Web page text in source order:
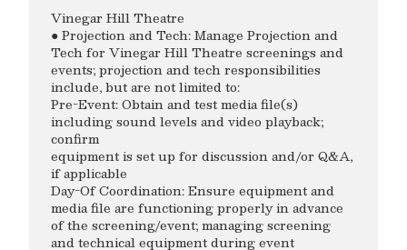
Vinegar Hill Theatre
● Projection and Tech: Manage Projection and
Tech for Vinegar Hill Theatre screenings and
events; projection and tech responsibilities
include, but are not limited to:
Pre-Event: Obtain and test media file(s)
including sound levels and video playback;
confirm
equipment is set up for discussion and/or Q&A,
if applicable
Day-Of Coordination: Ensure equipment and
media file are functioning properly in advance
of the screening/event; managing screening
and technical equipment during event